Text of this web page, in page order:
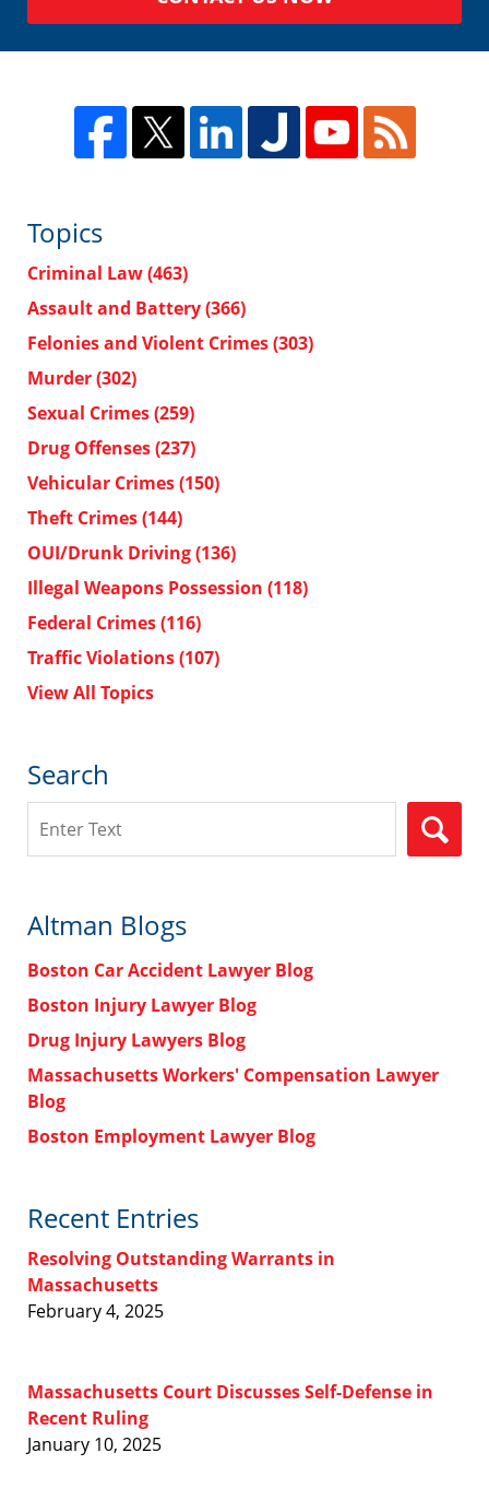
Topics
Criminal Law(463)
Assault and Battery(366)
Felonies and Violent Crimes(303)
Murder(302)
Sexual Crimes(259)
Drug Offenses(237)
Vehicular Crimes(150)
Theft Crimes(144)
OUI/Drunk Driving(136)
Illegal Weapons Possession (118)
Federal Crimes(116)
Traffic Violations(107)
View All Topics
Search
Altman Blogs
Boston Car Accident Lawyer Blog
Boston Injury Lawyer Blog
Drug Injury Lawyers Blog
Massachusetts Workers' Compensation Lawyer
Blog
Boston Employment Lawyer Blog
Recent Entries
Resolving Outstanding Warrants in
Massachusetts
February 4, 2025
Massachusetts Court Discusses Self-Defense in
Recent Ruling
January 10, 2025